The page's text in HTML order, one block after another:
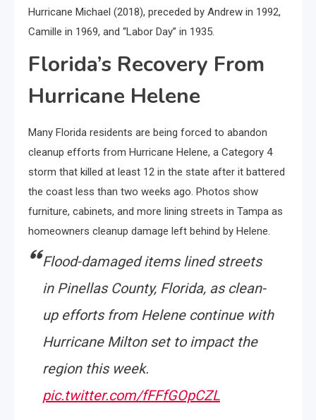
Hurricane Michael (2018), preceded by Andrew in 1992,
Camille in 1969, and “Labor Day” in 1935.
Florida’s Recovery From
Hurricane Helene
Many Florida residents are being forced to abandon
cleanup efforts from Hurricane Helene, a Category 4
storm that killed at least 12 in the state after it battered
the coast less than two weeks ago. Photos show
furniture, cabinets, and more lining streets in Tampa as
homeowners cleanup damage left behind by Helene.
Flood-damaged items lined streets
in Pinellas County, Florida, as clean-
up efforts from Helene continue with
Hurricane Milton set to impact the
region this week.
pic.twitter.com/fFFfGOpCZL